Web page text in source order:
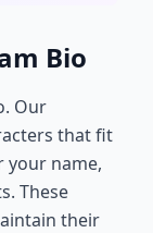
Bio
Our
that fit
your name,
These
their